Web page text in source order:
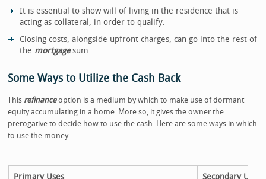
It is essential to show will of living in the residence that is
acting as collateral, in order to qualify.
Closing costs, alongside upfront charges, can go into the rest of
the mortgage sum.
Some Ways to Utilize the Cash Back
This refinanceoption is a medium by which to make use of dormant
equity accumulating in a home. More so, it gives the owner the
prerogative to decide how to use the cash. Here are some ways in which
to use the money.
Primary Uses
Secondary Uses